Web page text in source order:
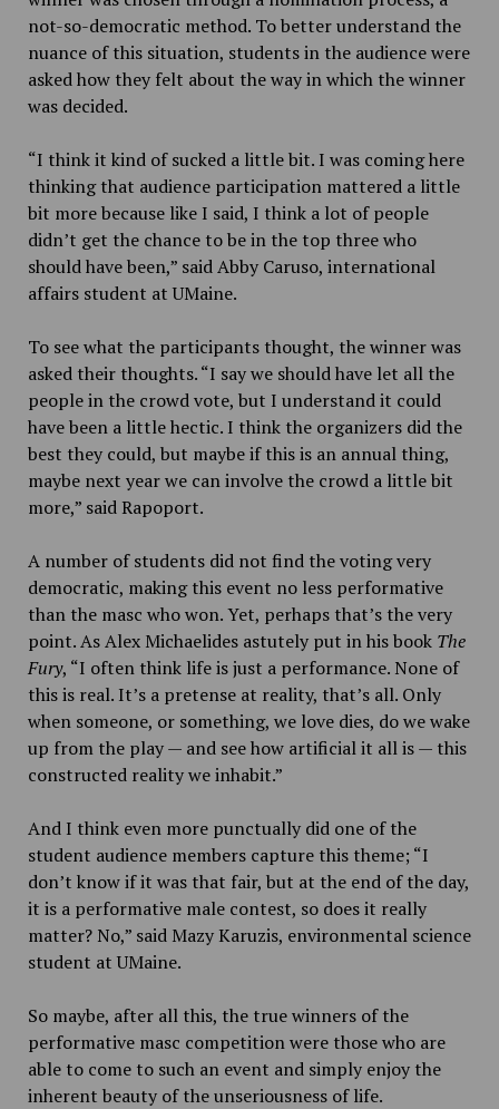
not-so-democratic method. To better understand the
nuance of this situation, students in the audience were
asked how they felt about the way in which the winner
was decided.
“I think it kind of sucked a little bit. I was coming here
thinking that audience participation mattered a little
bit more because like I said, I think a lot of people
didn’t get the chance to be in the top three who
should have been,” said Abby Caruso, international
affairs student at UMaine.
To see what the participants thought, the winner was
asked their thoughts. “I say we should have let all the
people in the crowd vote, but I understand it could
have been a little hectic. I think the organizers did the
best they could, but maybe if this is an annual thing,
maybe next year we can involve the crowd a little bit
more,” said Rapoport.
A number of students did not find the voting very
democratic, making this event no less performative
than the masc who won. Yet, perhaps that’s the very
point. As Alex Michaelides astutely put in his book The
Fury, “I often think life is just a performance. None of
this is real. It’s a pretense at reality, that’s all. Only
when someone, or something, we love dies, do we wake
up from the play — and see how artificial it all is — this
constructed reality we inhabit.”
And I think even more punctually did one of the
student audience members capture this theme; “I
don’t know if it was that fair, but at the end of the day,
it is a performative male contest, so does it really
matter? No,” said Mazy Karuzis, environmental science
student at UMaine.
So maybe, after all this, the true winners of the
performative masc competition were those who are
able to come to such an event and simply enjoy the
inherent beauty of the unseriousness of life.